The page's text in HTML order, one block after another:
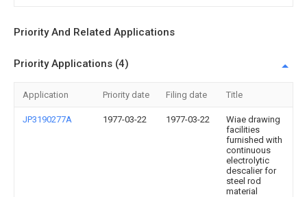
Priority And Related Applications
Priority Applications (4)
Application Priority date Filing date Title
JP3190277A 1977-03-22 1977-03-22
Wiae drawing
facilities
furnished with
continuous
electrolytic
descalier for
steel rod
material